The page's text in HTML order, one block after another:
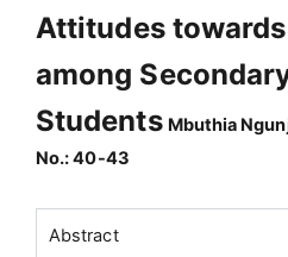
Attitudes
among
Students Mbuthia
No.: 40-43
Abstract